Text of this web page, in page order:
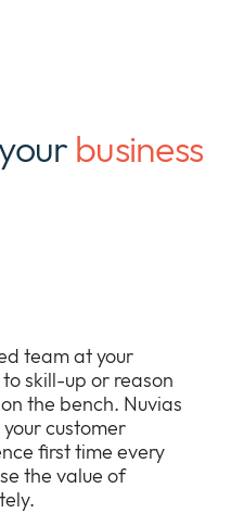
business
team at your
to skill-up or reason
the bench. Nuvias
customer
first time every
the value of